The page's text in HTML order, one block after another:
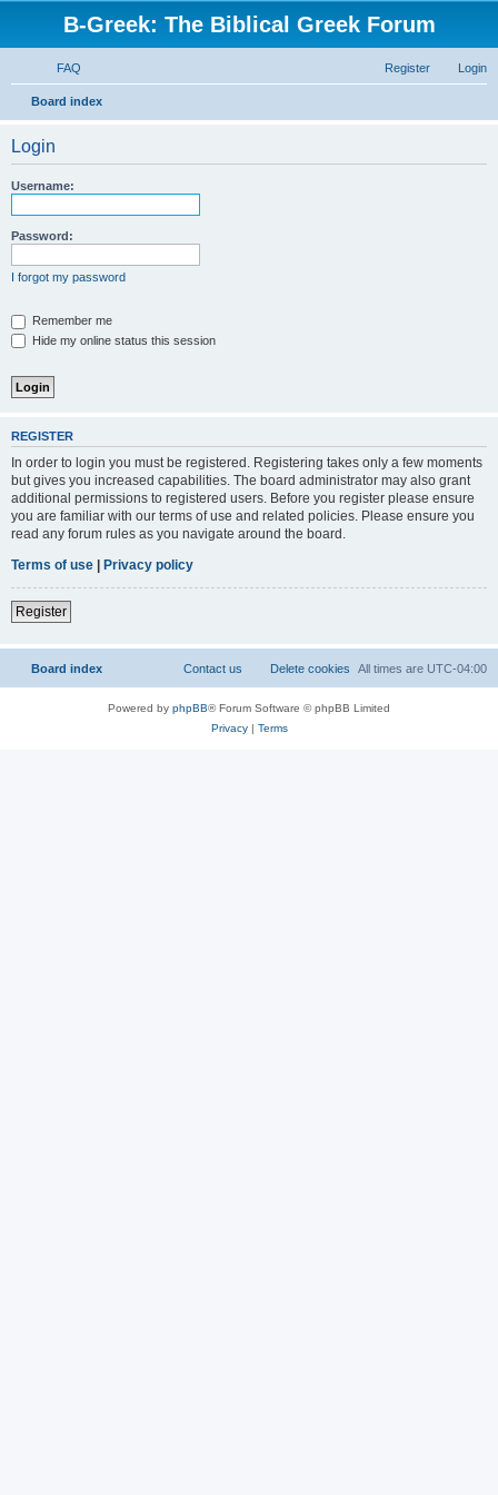
B-Greek: The Biblical Greek Forum
FAQ Login
Register
Board index
Login
Username:
Password:
I forgot my password
Remember me
Hide my online status this session
REGISTER
In order to login you must be registered. Registering takes only a few moments
but gives you increased capabilities. The board administrator may also grant
additional permissions to registered users. Before you register please ensure
you are familiar with our terms of use and related policies. Please ensure you
read any forum rules as you navigate around the board.
Terms of use | Privacy policy
Register
Board index All times are UTC-04:00
Delete cookies
Contact us
Powered by phpBB® Forum Software © phpBB Limited
Privacy| Terms